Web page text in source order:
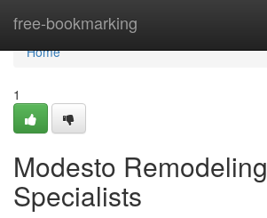
free-bookmarking
Home
Home
1
Modesto Remodeling
Specialists